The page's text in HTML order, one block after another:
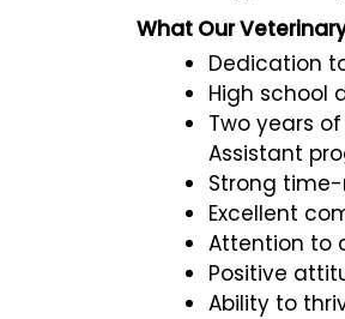
What Our
Dedication
High school
Two years
Assistant
Strong
Excellent
Attention to
Positive
Ability to